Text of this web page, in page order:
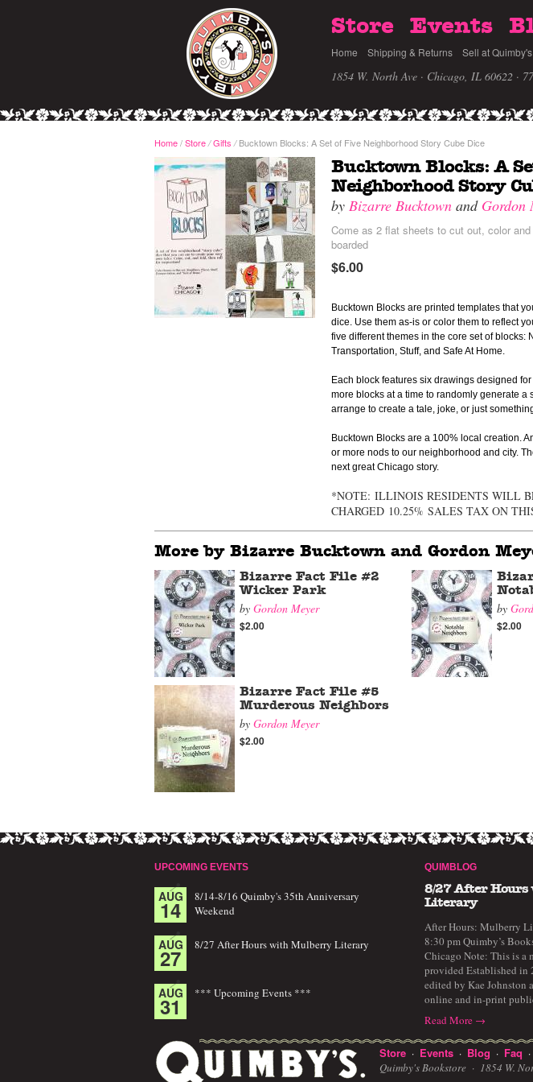
Store Events
Home Shipping & Returns Sell at Quimby's
1854 W. North Ave · Chicago, IL 60622 ·
Home/Store / Gifts /Bucktown Blocks: A Set of Five Neighborhood Story Cube Dice
Bucktown Blocks: A
Neighborhood Story
by Bizarre Bucktown and Gordon
Come as 2 flat sheets to cut out, color
boarded
$6.00
Bucktown Blocks are printed templates that
dice. Use them as-is or color them to reflect
five different themes in the core set of blocks:
Transportation, Stuff, and Safe At Home.
Each block features six drawings designed
more blocks at a time to randomly generate a
arrange to create a tale, joke, or just
Bucktown Blocks are a 100% local creation.
or more nods to our neighborhood and city.
next great Chicago story.
*NOTE: ILLINOIS RESIDENTS WILL
CHARGED 10.25% SALES TAX ON
More by Bizarre Bucktown and Gordon
Bizarre Fact File #2
Wicker Park
by Gordon Meyer
$2.00
by
$2.00
Bizarre Fact File #5
Murderous Neighbors
by Gordon Meyer
$2.00
UPCOMING EVENTS
AUG
14
8/14-8/16 Quimby's 35th Anniversary
Weekend
AUG
27 8/27 After Hours with Mulberry Literary
AUG
31 *** Upcoming Events ***
QUIMBLOG
8/27 After
Literary
After Hours: Mulberry
8:30 pm Quimby’s
Chicago Note: This is a
provided Established
edited by Kae Johnston
online and in-print
Read More →
Store · Events · Blog · Faq ·
Quimby's Bookstore · 1854 W.